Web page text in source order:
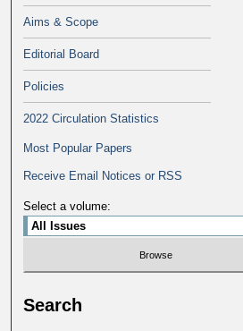
Aims & Scope
Editorial Board
Policies
2022 Circulation Statistics
Most Popular Papers
Receive Email Notices or RSS
Select a volume:
Search